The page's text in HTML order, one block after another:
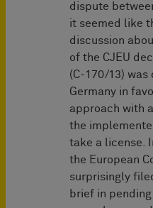
dispute
it seemed like
discussion
of the CJEU
(C-170/13) was
Germany in
approach with
the
take a license.
the European
surprisingly
brief in